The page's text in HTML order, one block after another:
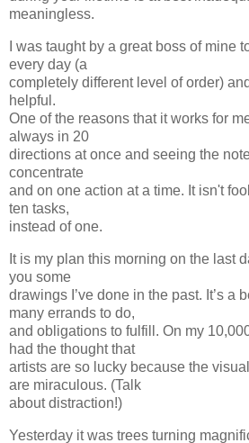
meaningless.
I was taught by a great boss of mine
every day (a
completely different level of order)
helpful.
One of the reasons that it works for
always in 20
directions at once and seeing the
concentrate
and on one action at a time. It isn't
ten tasks,
instead of one.
It is my plan this morning on the last
you some
drawings I’ve done in the past. It’s a
many errands to do,
and obligations to fulfill. On my
had the thought that
artists are so lucky because the
are miraculous. (Talk
about distraction!)
Yesterday it was trees turning